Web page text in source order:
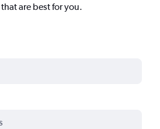
are best for you.